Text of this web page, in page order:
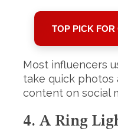
TOP PICK FOR
Most influencers
take quick photos
content on social
4. A Ring